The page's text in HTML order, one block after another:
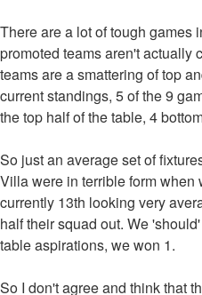
There are a lot of tough games
promoted teams aren't actually
teams are a smattering of top
current standings, 5 of the 9
the top half of the table, 4
So just an average set of
Villa were in terrible form when
currently 13th looking very
half their squad out. We
table aspirations, we won 1.
So I don't agree and think that